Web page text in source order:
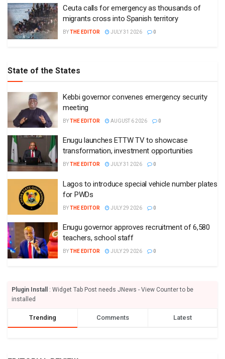
Ceuta calls for emergency as thousands of
migrants cross into Spanish territory
BYTHE EDITOR JULY 31 2026 0
State of the States
Kebbi governor convenes emergency security
meeting
BYTHE EDITOR AUGUST 6 2026 0
Enugu launches ETTW TV to showcase
transformation, investment opportunities
BYTHE EDITOR JULY 31 2026 0
Lagos to introduce special vehicle number plates
for PWDs
BYTHE EDITOR JULY 29 2026 0
Enugu governor approves recruitment of 6,580
teachers, school staff
BYTHE EDITOR JULY 29 2026 0
Plugin Install
: Widget Tab Post needs JNews - View Counter to be
installed
Trending Comments Latest